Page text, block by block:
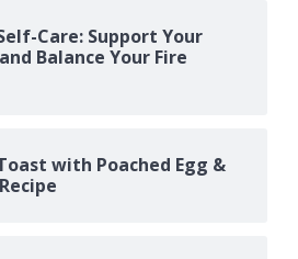
Care: Support Your
Balance Your Fire
with Poached Egg &